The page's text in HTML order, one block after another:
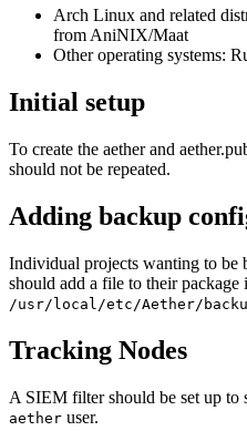
Arch Linux and related
from AniNIX/Maat
Other operating systems:
Initial setup
To create the aether and
should not be repeated.
Adding backup
Individual projects wanting to be
should add a file to their package
/usr/local/etc/Aether/
Tracking Nodes
A SIEM filter should be set up to
aether user.